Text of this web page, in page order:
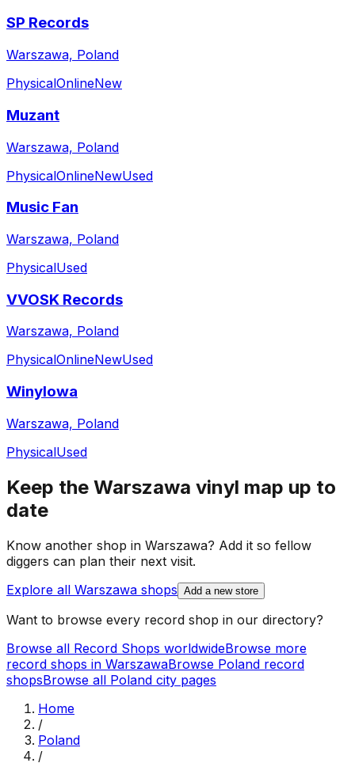
SP Records
Warszawa, Poland
PhysicalOnlineNew
Muzant
Warszawa, Poland
PhysicalOnlineNewUsed
Music Fan
Warszawa, Poland
PhysicalUsed
VVOSK Records
Warszawa, Poland
PhysicalOnlineNewUsed
Winylowa
Warszawa, Poland
PhysicalUsed
Keep the Warszawa vinyl map up to
date
Know another shop in Warszawa? Add it so fellow
diggers can plan their next visit.
Explore all Warszawa shops Add a new store
Want to browse every record shop in our directory?
Browse all Record Shops worldwideBrowse more
record shops in WarszawaBrowse Poland record
shopsBrowse all Poland city pages
Home
/
Poland
/